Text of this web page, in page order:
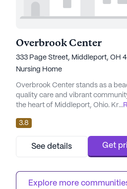
Overbrook Center
333 Page Street, Middleport, OH
Nursing Home
Overbrook Center stands as a
quality care and vibrant
the heart of Middleport, Ohio.
facility ensures that residents
personalized attention and
medical services. The center is
with a 24-hour call system and
hour nursing, medication...
...
3.8
See details Get
Explore more